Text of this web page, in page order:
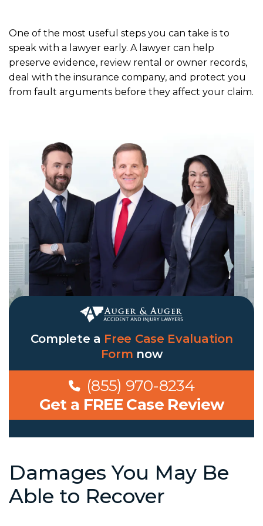
One of the most useful steps you can take is to
speak with a lawyer early. A lawyer can help
preserve evidence, review rental or owner records,
deal with the insurance company, and protect you
from fault arguments before they affect your claim.
Complete a Free Case Evaluation
Form now
(855) 970-8234
Get a FREE Case Review
Damages You May Be
Able to Recover